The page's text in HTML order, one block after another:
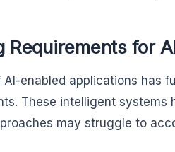
Requirements for
AI-enabled applications has
These intelligent systems
may struggle to